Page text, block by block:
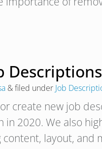
&filed under Job
create new job
in 2020. We also
layout, and